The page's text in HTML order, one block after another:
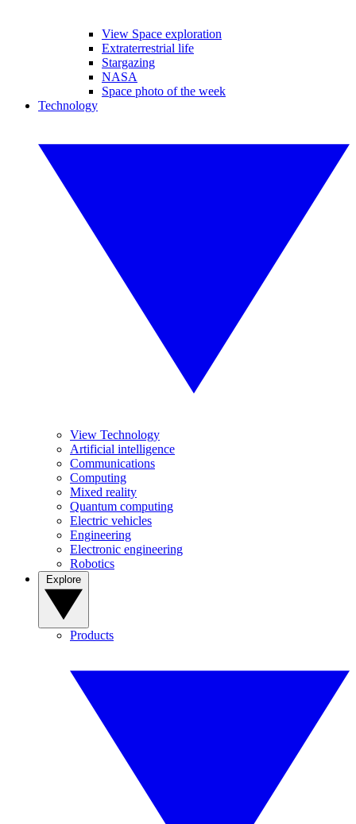
View Space exploration
Extraterrestrial life
Stargazing
NASA
Space photo of the week
Technology
View Technology
Artificial intelligence
Communications
Computing
Mixed reality
Quantum computing
Electric vehicles
Engineering
Electronic engineering
Robotics
Products